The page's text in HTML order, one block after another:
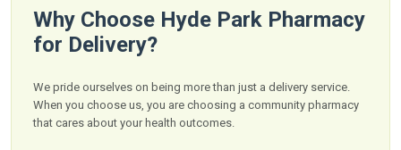
Why Choose Hyde Park Pharmacy
for Delivery?
We pride ourselves on being more than just a delivery service.
When you choose us, you are choosing a community pharmacy
that cares about your health outcomes.